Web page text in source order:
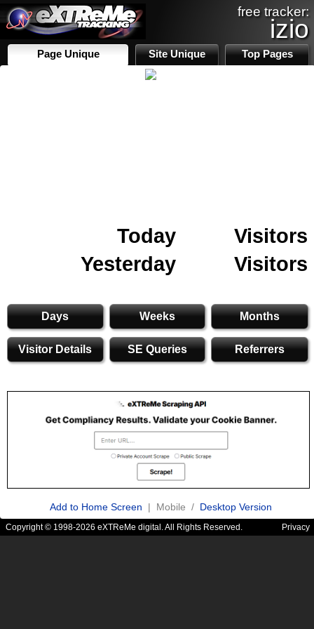
free tracker:
izio
Page Unique Site Unique Top Pages
Today
Visitors
Yesterday
Visitors
Days Weeks Months
Visitor Details SE Queries Referrers
Add to Home Screen | Mobile / Desktop Version
Copyright © 1998-2026 eXTReMe digital. All Rights Reserved. Privacy